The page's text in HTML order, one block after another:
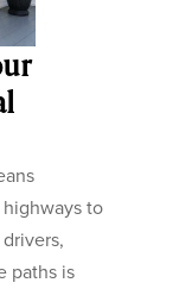
to
paths is